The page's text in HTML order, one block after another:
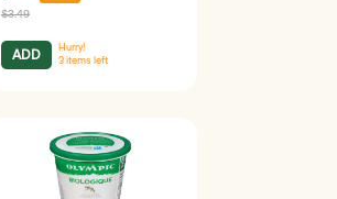
$3.49
ADD
Hurry!
3 items left